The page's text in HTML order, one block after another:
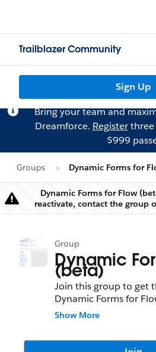
Trailblazer Community
Sign Up
Bring your team and
Dreamforce. Registerthree
$999
Groups Dynamic Forms for
Dynamic Forms for Flow
reactivate, contact the group
Group
Dynamic
(beta)
Join this group to get
Dynamic Forms for
'21), ask questions,
Show More